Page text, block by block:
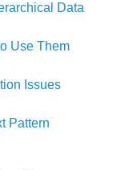
Data
Use Them
Issues
Pattern